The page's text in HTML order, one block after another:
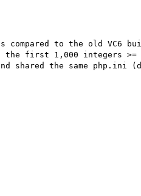
to the old VC6
first 1,000 integers >=
shared the same php.ini